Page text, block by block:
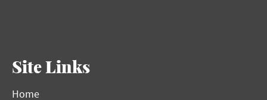
Site Links
Home